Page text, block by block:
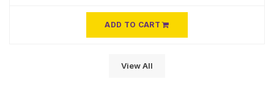
ADD TO CART
View All